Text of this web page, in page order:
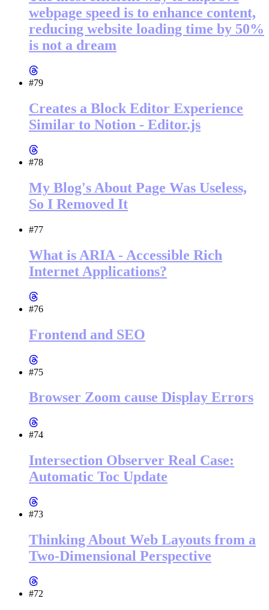
webpage speed is to enhance content,
reducing website loading time by 50%
is not a dream
#79
Creates a Block Editor Experience
Similar to Notion - Editor.js
#78
My Blog's About Page Was Useless,
So I Removed It
#77
What is ARIA - Accessible Rich
Internet Applications?
#76
Frontend and SEO
#75
Browser Zoom cause Display Errors
#74
Intersection Observer Real Case:
Automatic Toc Update
#73
Thinking About Web Layouts from a
Two-Dimensional Perspective
#72